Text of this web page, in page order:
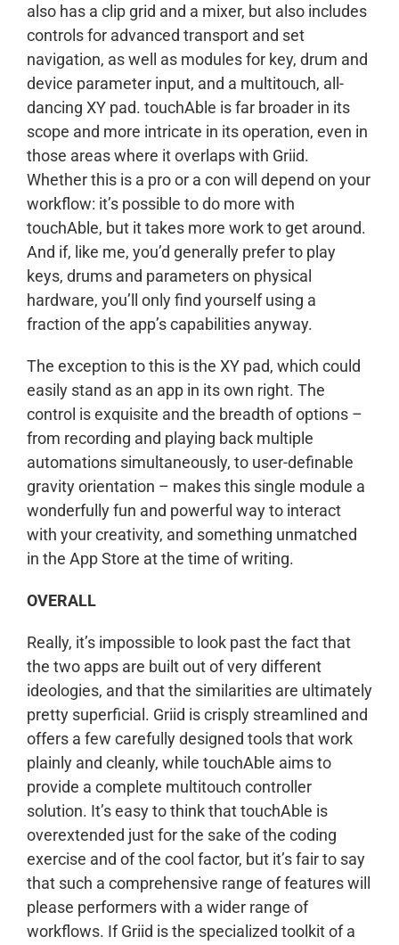
also has a clip grid and a mixer, but also includes
controls for advanced transport and set
navigation, as well as modules for key, drum and
device parameter input, and a multitouch, all-
dancing XY pad. touchAble is far broader in its
scope and more intricate in its operation, even in
those areas where it overlaps with Griid.
Whether this is a pro or a con will depend on your
workflow: it’s possible to do more with
touchAble, but it takes more work to get around.
And if, like me, you’d generally prefer to play
keys, drums and parameters on physical
hardware, you’ll only find yourself using a
fraction of the app’s capabilities anyway.
The exception to this is the XY pad, which could
easily stand as an app in its own right. The
control is exquisite and the breadth of options –
from recording and playing back multiple
automations simultaneously, to user-definable
gravity orientation – makes this single module a
wonderfully fun and powerful way to interact
with your creativity, and something unmatched
in the App Store at the time of writing.
OVERALL
Really, it’s impossible to look past the fact that
the two apps are built out of very different
ideologies, and that the similarities are ultimately
pretty superficial. Griid is crisply streamlined and
offers a few carefully designed tools that work
plainly and cleanly, while touchAble aims to
provide a complete multitouch controller
solution. It’s easy to think that touchAble is
overextended just for the sake of the coding
exercise and of the cool factor, but it’s fair to say
that such a comprehensive range of features will
please performers with a wider range of
workflows. If Griid is the specialized toolkit of a